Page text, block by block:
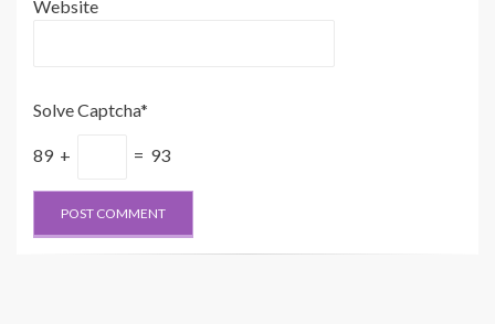
Website
Solve Captcha*
89 + = 93